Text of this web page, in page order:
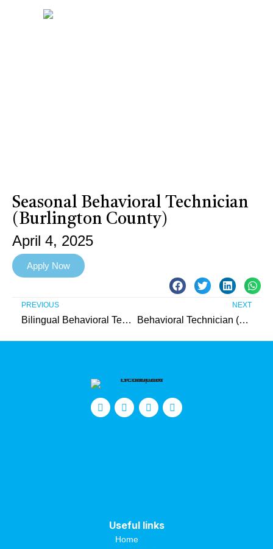
Seasonal Behavioral Technician
(Burlington County)
April 4, 2025
Apply Now
PREVIOUS
Bilingual Behavioral Technician (Burlington County)
NEXT
Behavioral Technician (Gloucester County)
Useful links
Home